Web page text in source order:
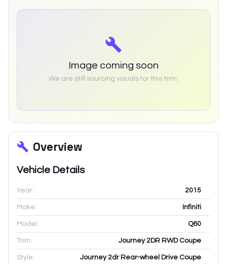
Image coming soon
We are still sourcing visuals for this trim.
Overview
Vehicle Details
Year: 2015
Make: Infiniti
Model: Q60
Trim: Journey 2DR RWD Coupe
Style: Journey 2dr Rear-wheel Drive Coupe